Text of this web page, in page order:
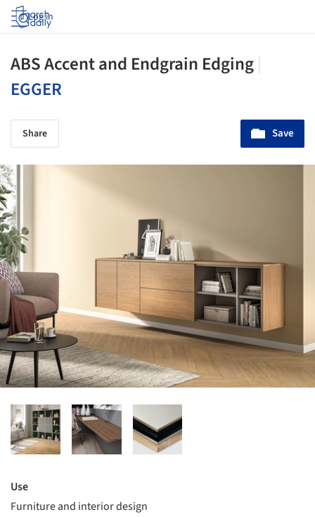
Log in
ABS Accent and Endgrain Edging
EGGER
Share Save
Use
Furniture and interior design